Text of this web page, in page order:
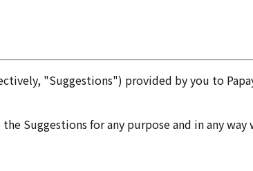
"Suggestions") provided by you to
Suggestions for any purpose and in any